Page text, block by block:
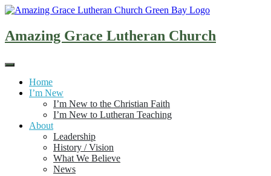
Skip
content
Amazing Grace Lutheran Church
Home
I’m New
I’m New to the Christian Faith
I’m New to Lutheran Teaching
About
Leadership
History / Vision
What We Believe
News